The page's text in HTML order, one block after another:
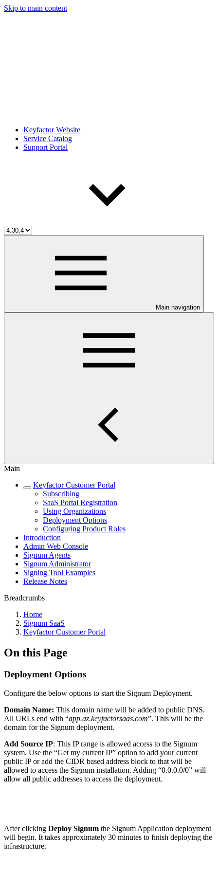
Skip to main content
Keyfactor Website
Service Catalog
Support Portal
Main navigation
Main
Keyfactor Customer Portal
Subscribing
SaaS Portal Registration
Using Organizations
Deployment Options
Configuring Product Roles
Introduction
Admin Web Console
Signum Agents
Signum Administrator
Signing Tool Examples
Release Notes
Breadcrumbs
Home
Signum SaaS
Keyfactor Customer Portal
On this Page
Deployment Options
Configure the below options to start the Signum Deployment.
Domain Name: This domain name will be added to public DNS.
All URLs end with “app.az.keyfactorsaas.com”. This will be the
domain for the Signum deployment.
Add Source IP: This IP range is allowed access to the Signum
system. Use the “Get my current IP” option to add your current
public IP or add the CIDR based address block to that will be
allowed to access the Signum installation. Adding “0.0.0.0/0” will
allow all public addresses to access the deployment.
After clicking Deploy Signum the Signum Application deployment
will begin. It takes approximately 30 minutes to finish deploying the
infrastructure.